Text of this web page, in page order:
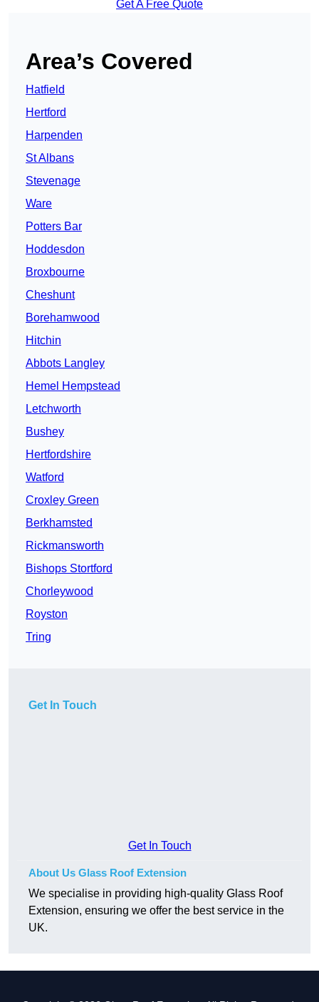
Get A Free Quote
Area’s Covered
Hatfield
Hertford
Harpenden
St Albans
Stevenage
Ware
Potters Bar
Hoddesdon
Broxbourne
Cheshunt
Borehamwood
Hitchin
Abbots Langley
Hemel Hempstead
Letchworth
Bushey
Hertfordshire
Watford
Croxley Green
Berkhamsted
Rickmansworth
Bishops Stortford
Chorleywood
Royston
Tring
Get In Touch
Get In Touch
About Us Glass Roof Extension
We specialise in providing high-quality Glass Roof
Extension, ensuring we offer the best service in the
UK.